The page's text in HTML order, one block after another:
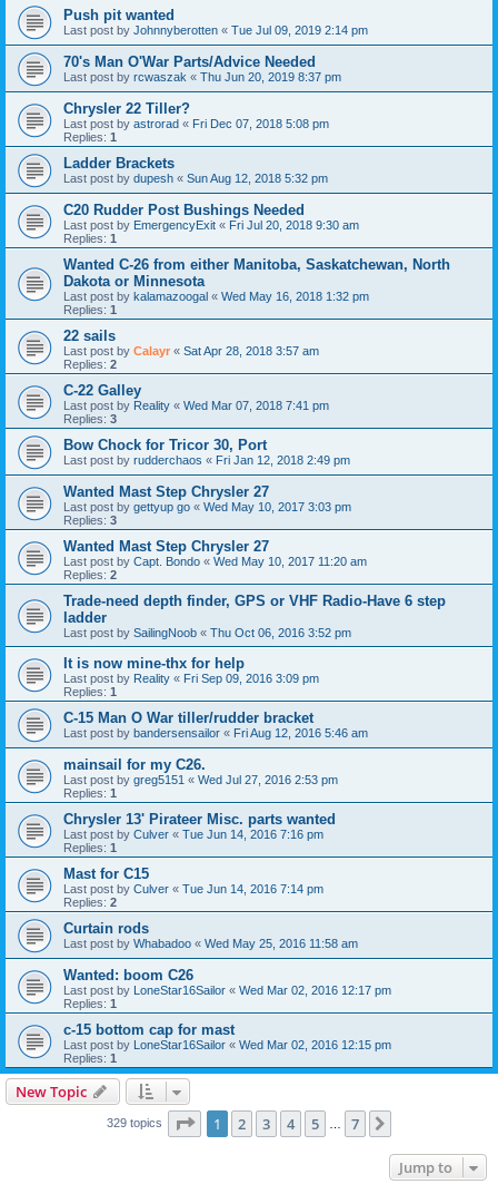
Push pit wanted
Last post by Johnnyberotten « Tue Jul 09, 2019 2:14 pm
70's Man O'War Parts/Advice Needed
Last post by rcwaszak « Thu Jun 20, 2019 8:37 pm
Chrysler 22 Tiller?
Last post by astrorad « Fri Dec 07, 2018 5:08 pm
Replies: 1
Ladder Brackets
Last post by dupesh « Sun Aug 12, 2018 5:32 pm
C20 Rudder Post Bushings Needed
Last post by EmergencyExit « Fri Jul 20, 2018 9:30 am
Replies: 1
Wanted C-26 from either Manitoba, Saskatchewan, North
Dakota or Minnesota
Last post by kalamazoogal « Wed May 16, 2018 1:32 pm
Replies: 1
22 sails
Last post by Calayr « Sat Apr 28, 2018 3:57 am
Replies: 2
C-22 Galley
Last post by Reality « Wed Mar 07, 2018 7:41 pm
Replies: 3
Bow Chock for Tricor 30, Port
Last post by rudderchaos « Fri Jan 12, 2018 2:49 pm
Wanted Mast Step Chrysler 27
Last post by gettyup go « Wed May 10, 2017 3:03 pm
Replies: 3
Wanted Mast Step Chrysler 27
Last post by Capt. Bondo « Wed May 10, 2017 11:20 am
Replies: 2
Trade-need depth finder, GPS or VHF Radio-Have 6 step
ladder
Last post by SailingNoob « Thu Oct 06, 2016 3:52 pm
It is now mine-thx for help
Last post by Reality « Fri Sep 09, 2016 3:09 pm
Replies: 1
C-15 Man O War tiller/rudder bracket
Last post by bandersensailor « Fri Aug 12, 2016 5:46 am
mainsail for my C26.
Last post by greg5151 « Wed Jul 27, 2016 2:53 pm
Replies: 1
Chrysler 13' Pirateer Misc. parts wanted
Last post by Culver « Tue Jun 14, 2016 7:16 pm
Replies: 1
Mast for C15
Last post by Culver « Tue Jun 14, 2016 7:14 pm
Replies: 2
Curtain rods
Last post by Whabadoo « Wed May 25, 2016 11:58 am
Wanted: boom C26
Last post by LoneStar16Sailor « Wed Mar 02, 2016 12:17 pm
Replies: 1
c-15 bottom cap for mast
Last post by LoneStar16Sailor « Wed Mar 02, 2016 12:15 pm
Replies: 1
New Topic
329 topics Page 1of 7
1 2 3 4 5 7
Jump to